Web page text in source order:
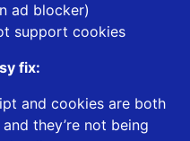
ad blocker)
support cookies
fix:
and cookies are both
they’re not being